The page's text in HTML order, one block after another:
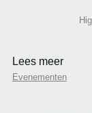
Lees meer
Evenementen